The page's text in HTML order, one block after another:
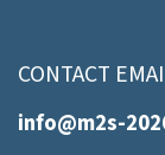
CONTACT
info@m2s-